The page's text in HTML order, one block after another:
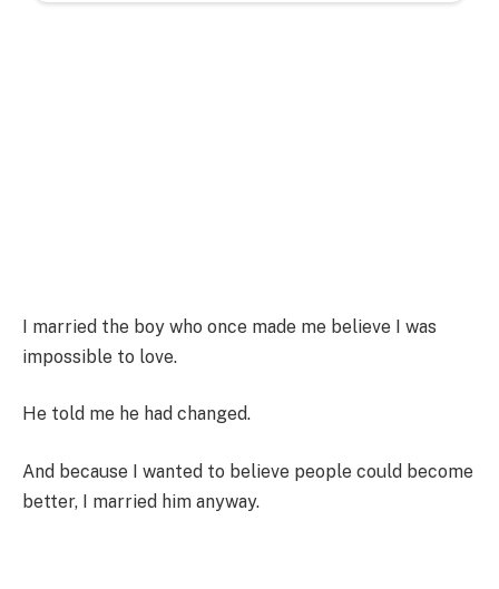
I married the boy who once made me believe I was
impossible to love.
He told me he had changed.
And because I wanted to believe people could become
better, I married him anyway.